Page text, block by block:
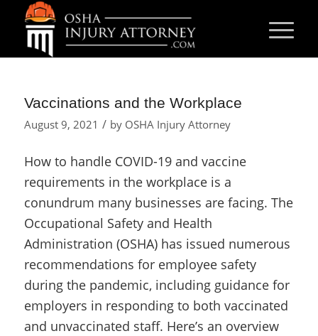
Vaccinations and the Workplace
August 9, 2021 / by OSHA Injury Attorney
How to handle COVID-19 and vaccine
requirements in the workplace is a
conundrum many businesses are facing. The
Occupational Safety and Health
Administration (OSHA) has issued numerous
recommendations for employee safety
during the pandemic, including guidance for
employers in responding to both vaccinated
and unvaccinated staff. Here’s an overview